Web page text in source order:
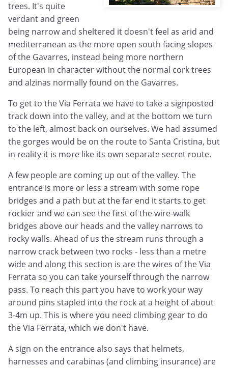
trees. It's quite
verdant and green
being narrow and sheltered it doesn't feel as arid and
mediterranean as the more open south facing slopes
of the Gavarres, instead being more northern
European in character without the normal cork trees
and alzinas normally found on the Gavarres.
To get to the Via Ferrata we have to take a signposted
track down into the valley, and at the bottom we turn
to the left, almost back on ourselves. We had assumed
the gorges would be on the route to Santa Cristina, but
in reality it is more like its own separate secret route.
A few people are coming up out of the valley. The
entrance is more or less a stream with some rope
bridges and a path but at the far end it starts to get
rockier and we can see the first of the wire-walk
bridges above our heads and the valley narrows to
rocky walls. Ahead of us the stream runs through a
narrow crack between two rocks - less than a metre
wide and along this section is are the wires of the Via
Ferrata so you can take yourself through the narrow
pass. To reach this part you have to work your way
around pins stapled into the rock at a height of about
3-4m up. This is where you need climbing gear to do
the Via Ferrata, which we don't have.
A sign on the entrance also says that helmets,
harnesses and carabinas (and climbing insurance) are